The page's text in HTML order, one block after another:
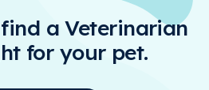
a Veterinarian
for your pet.